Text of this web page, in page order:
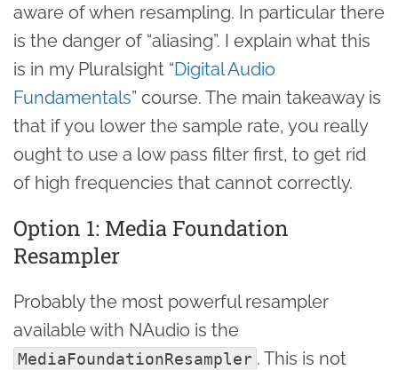
aware of when resampling. In particular there
is the danger of “aliasing”. I explain what this
is in my Pluralsight “Digital Audio
Fundamentals” course. The main takeaway is
that if you lower the sample rate, you really
ought to use a low pass filter first, to get rid
of high frequencies that cannot correctly.
Option 1: Media Foundation
Resampler
Probably the most powerful resampler
available with NAudio is the
MediaFoundationResampler . This is not